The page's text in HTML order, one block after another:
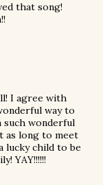
that song!
I agree with
way to
such wonderful
as long to meet
lucky child to be
YAY!!!!!!